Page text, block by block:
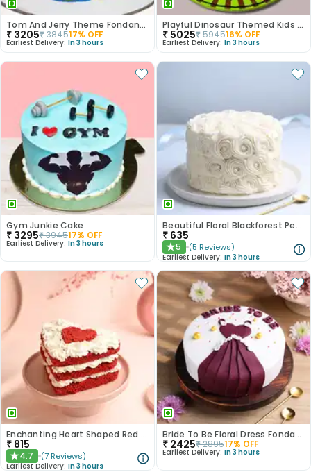
Tom And Jerry Theme Fondant Cake
₹ 3205₹384517% OFF
Earliest Delivery: In 3 hours
Playful Dinosaur Themed Kids Cake
₹ 5025₹594516% OFF
Earliest Delivery: In 3 hours
Gym Junkie Cake
₹3295₹394517% OFF
Earliest Delivery: In 3 hours
Beautiful Floral Blackforest Pearl Cake
₹ 635
★5 (5 Reviews)
Earliest Delivery: In 3 hours
Enchanting Heart Shaped Red Velvet Cake
₹ 815
★4.7 (7 Reviews)
Earliest Delivery: In 3 hours
Bride To Be Floral Dress Fondant Cake
₹ 2425₹289517% OFF
Earliest Delivery: In 3 hours